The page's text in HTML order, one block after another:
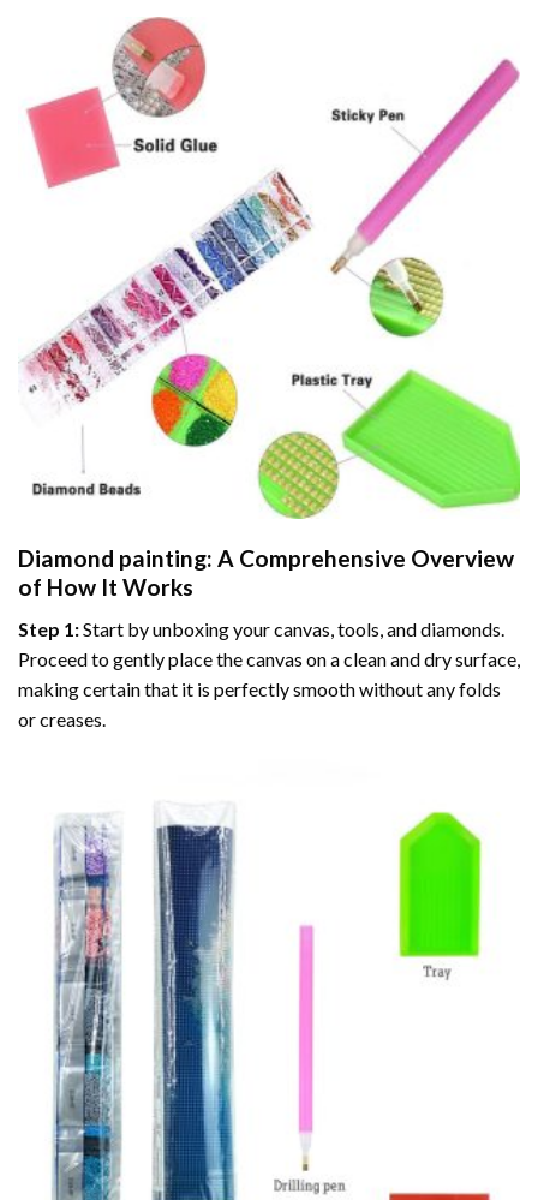
Diamond painting: A Comprehensive Overview
of How It Works
Step 1:Start by unboxing your canvas, tools, and diamonds.
Proceed to gently place the canvas on a clean and dry surface,
making certain that it is perfectly smooth without any folds
or creases.